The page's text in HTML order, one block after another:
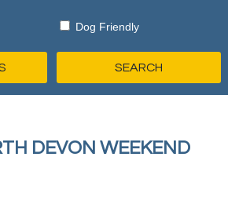
Dog Friendly
DEVON WEEKEND